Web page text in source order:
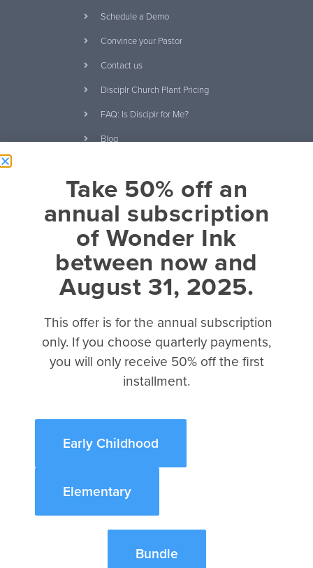
Schedule a Demo
Convince your Pastor
Contact us
Disciplr Church Plant Pricing
FAQ: Is Disciplr for Me?
Blog
Download Our Curriculum
Catalog
It's About Relationships eBook
20 Questions Kids Will Ask
About Christianity eBook
2017 Kidmin Almanac eBook
The Science of Kidmin eBook
The Case for Kidmin eBook
About
Integrity Music
Tru Ministry
Referral Program
Take 50% off an
annual subscription
of Wonder Ink
between now and
August 31, 2025.
This offer is for the annual subscription
only. If you choose quarterly payments,
you will only receive 50% off the first
installment.
Early Childhood
Elementary
Bundle